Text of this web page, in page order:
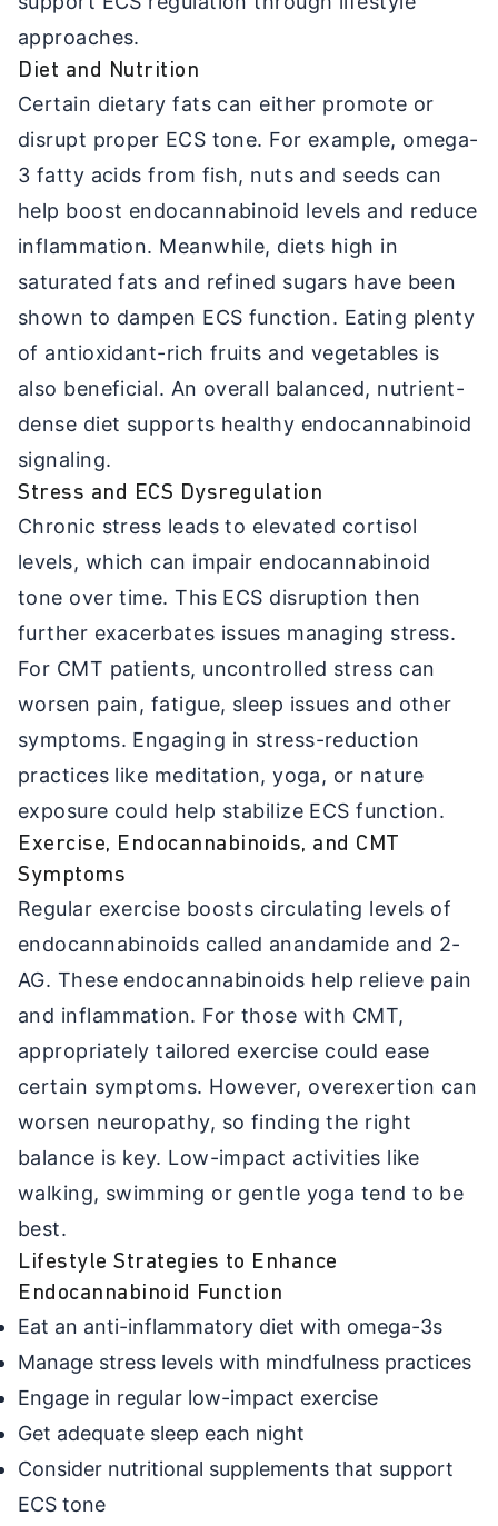
approaches.
Diet and Nutrition
Certain dietary fats can either promote or
disrupt proper ECS tone. For example, omega-
3 fatty acids from fish, nuts and seeds can
help boost endocannabinoid levels and reduce
inflammation. Meanwhile, diets high in
saturated fats and refined sugars have been
shown to dampen ECS function. Eating plenty
of antioxidant-rich fruits and vegetables is
also beneficial. An overall balanced, nutrient-
dense diet supports healthy endocannabinoid
signaling.
Stress and ECS Dysregulation
Chronic stress leads to elevated cortisol
levels, which can impair endocannabinoid
tone over time. This ECS disruption then
further exacerbates issues managing stress.
For CMT patients, uncontrolled stress can
worsen pain, fatigue, sleep issues and other
symptoms. Engaging in stress-reduction
practices like meditation, yoga, or nature
exposure could help stabilize ECS function.
Exercise, Endocannabinoids, and CMT
Symptoms
Regular exercise boosts circulating levels of
endocannabinoids called anandamide and 2-
AG. These endocannabinoids help relieve pain
and inflammation. For those with CMT,
appropriately tailored exercise could ease
certain symptoms. However, overexertion can
worsen neuropathy, so finding the right
balance is key. Low-impact activities like
walking, swimming or gentle yoga tend to be
best.
Lifestyle Strategies to Enhance
Endocannabinoid Function
Eat an anti-inflammatory diet with omega-3s
Manage stress levels with mindfulness practices
Engage in regular low-impact exercise
Get adequate sleep each night
Consider nutritional supplements that support
ECS tone